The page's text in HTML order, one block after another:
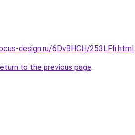
design.ru/6DvBHCH/253LFfi.html.
to the previous page.